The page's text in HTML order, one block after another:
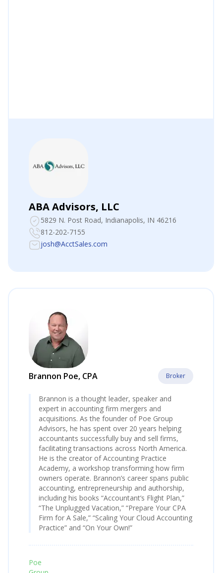
ABA Advisors, LLC
5829 N. Post Road, Indianapolis, IN 46216
812-202-7155
josh@AcctSales.com
Brannon Poe, CPA Broker
Brannon is a thought leader, speaker and
expert in accounting firm mergers and
acquisitions. As the founder of Poe Group
Advisors, he has spent over 20 years helping
accountants successfully buy and sell firms,
facilitating transactions across North America.
He is the creator of Accounting Practice
Academy, a workshop transforming how firm
owners operate. Brannon’s career spans public
accounting, entrepreneurship and authorship,
including his books “Accountant’s Flight Plan,”
“The Unplugged Vacation,” “Prepare Your CPA
Firm for A Sale,” “Scaling Your Cloud Accounting
Practice” and “On Your Own!”
Poe